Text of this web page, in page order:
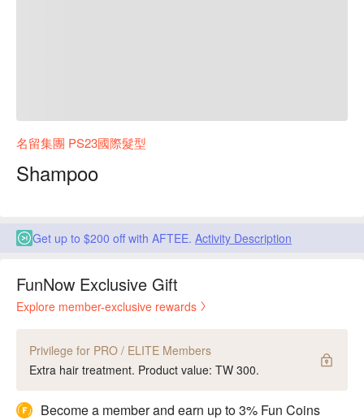
名留集團 PS23國際髮型
Shampoo
Get up to $200 off with AFTEE. Activity Description
FunNow Exclusive Gift
Explore member-exclusive rewards
Privilege for PRO / ELITE Members
Extra hair treatment. Product value: TW 300.
Become a member and earn up to 3% Fun Coins